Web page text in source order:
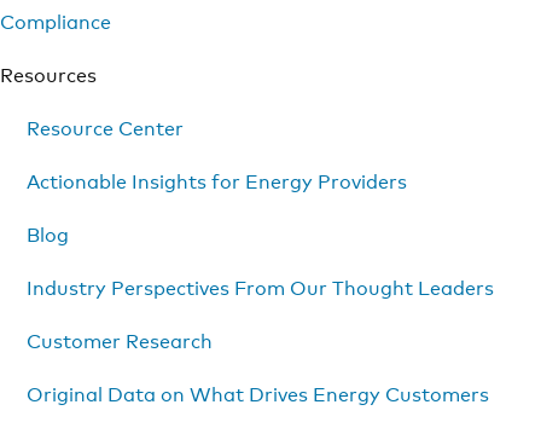
Compliance
Resources
Resource Center
Actionable Insights for Energy Providers
Blog
Industry Perspectives From Our Thought Leaders
Customer Research
Original Data on What Drives Energy Customers